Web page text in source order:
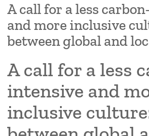
A call for a less
and more inclusive
between global and
A call for a less
intensive and
inclusive